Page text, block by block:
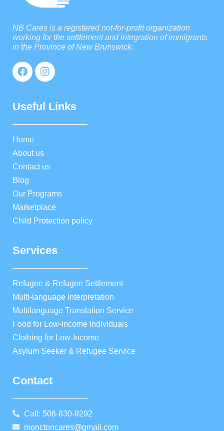
NB Cares is a registered not-for-profit organization
working for the settlement and integration of immigrants
in the Province of New Brunswick.
Useful Links
Home
About us
Contact us
Blog
Our Programs
Marketplace
Child Protection policy
Services
Refugee & Refugee Settlement
Multi-language Interpretation
Multilanguage Translation Service
Food for Low-Income Individuals
Clothing for Low-Income
Asylum Seeker & Refugee Service
Contact
Call: 506-830-9292
monctoncares@gmail.com